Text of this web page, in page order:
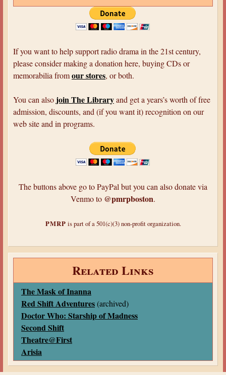
If you want to help support radio drama in the 21st century,
please consider making a donation here, buying CDs or
memorabilia fromour stores, or both.
You can also join The Libraryand get a years’s worth of free
admission, discounts, and (if you want it) recognition on our
web site and in programs.
The buttons above go to PayPal but you can also donate via
Venmo to @pmrpboston.
PMRP is part of a 501(c)(3) non-profit organization.
Related Links
The Mask of Inanna
Red Shift Adventures(archived)
Doctor Who: Starship of Madness
Second Shift
Theatre@First
Arisia